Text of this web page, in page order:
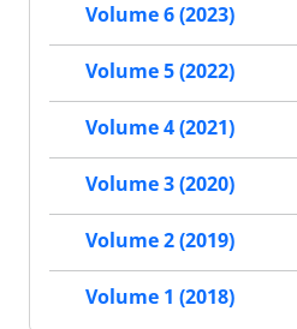
Volume 6 (2023)
Volume 5 (2022)
Volume 4 (2021)
Volume 3 (2020)
Volume 2 (2019)
Volume 1 (2018)